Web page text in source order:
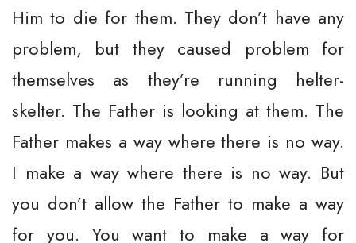
Him to die for them. They don’t have any
problem, but they caused problem for
themselves as they’re running helter-
skelter. The Father is looking at them. The
Father makes a way where there is no way.
I make a way where there is no way. But
you don’t allow the Father to make a way
for you. You want to make a way for